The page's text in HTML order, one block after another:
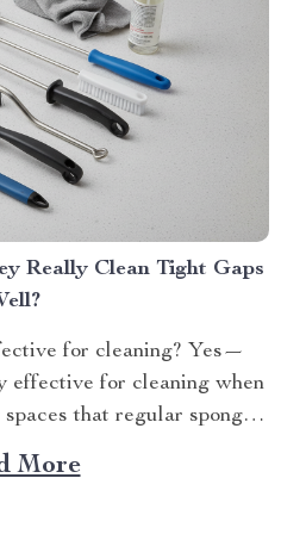
Really Clean Tight Gaps
for cleaning? Yes—
effective for cleaning when
that regular sponges,
c...
More